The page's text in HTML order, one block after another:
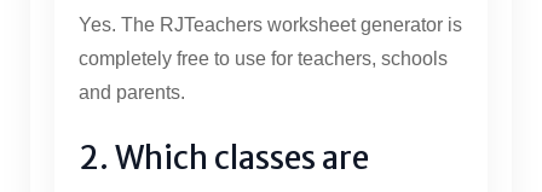
Yes. The RJTeachers worksheet generator is
completely free to use for teachers, schools
and parents.
2. Which classes are